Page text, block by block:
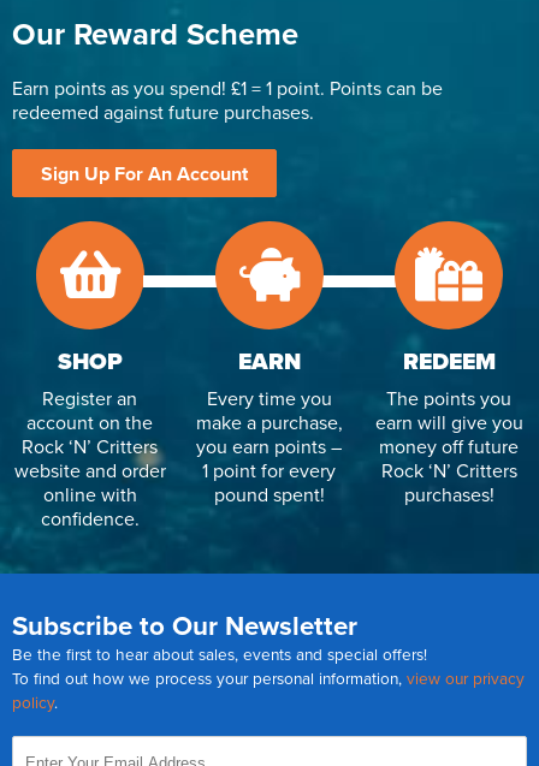
Our Reward Scheme
Earn points as you spend! £1 = 1 point. Points can be
redeemed against future purchases.
Sign Up For An Account
SHOP
Register an
account on the
Rock ‘N’ Critters
website and order
online with
confidence.
EARN
Every time you
make a purchase,
you earn points –
1 point for every
pound spent!
REDEEM
The points you
earn will give you
money off future
Rock ‘N’ Critters
purchases!
Subscribe to Our Newsletter
Be the first to hear about sales, events and special offers!
To find out how we process your personal information, view our privacy
policy.